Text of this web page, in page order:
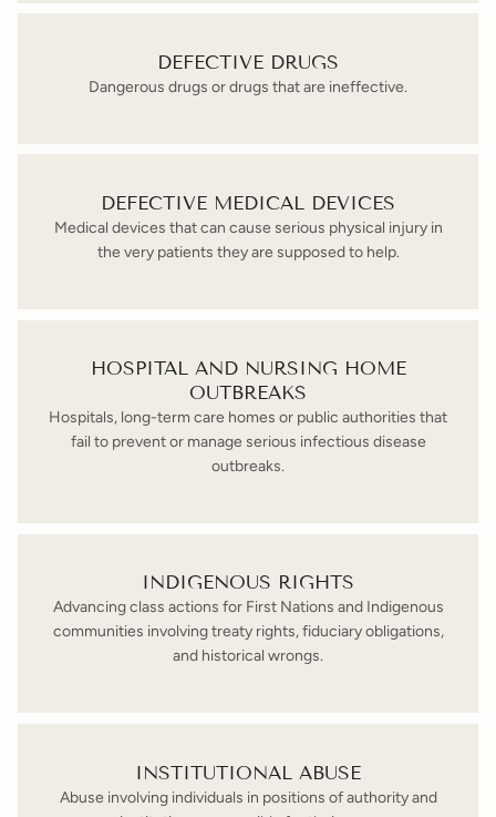
DEFECTIVE DRUGS
Dangerous drugs or drugs that are ineffective.
DEFECTIVE MEDICAL DEVICES
Medical devices that can cause serious physical injury in
the very patients they are supposed to help.
HOSPITAL AND NURSING HOME
OUTBREAKS
Hospitals, long-term care homes or public authorities that
fail to prevent or manage serious infectious disease
outbreaks.
INDIGENOUS RIGHTS
Advancing class actions for First Nations and Indigenous
communities involving treaty rights, fiduciary obligations,
and historical wrongs.
INSTITUTIONAL ABUSE
Abuse involving individuals in positions of authority and